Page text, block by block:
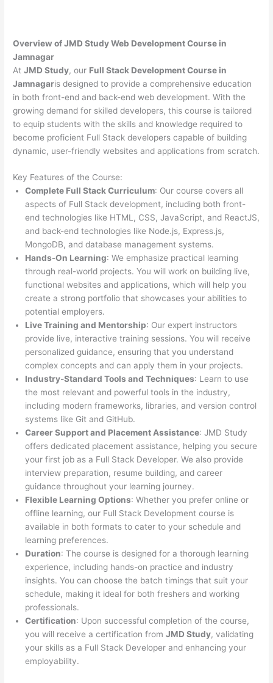
Overview of JMD Study Web Development Course in
Jamnagar
AtJMD Study, our Full Stack Development Course in
Jamnagaris designed to provide a comprehensive education
in both front-end and back-end web development. With the
growing demand for skilled developers, this course is tailored
to equip students with the skills and knowledge required to
become proficient Full Stack developers capable of building
dynamic, user-friendly websites and applications from scratch.
Key Features of the Course:
Complete Full Stack Curriculum: Our course covers all
aspects of Full Stack development, including both front-
end technologies like HTML, CSS, JavaScript, and ReactJS,
and back-end technologies like Node.js, Express.js,
MongoDB, and database management systems.
Hands-On Learning: We emphasize practical learning
through real-world projects. You will work on building live,
functional websites and applications, which will help you
create a strong portfolio that showcases your abilities to
potential employers.
Live Training and Mentorship: Our expert instructors
provide live, interactive training sessions. You will receive
personalized guidance, ensuring that you understand
complex concepts and can apply them in your projects.
Industry-Standard Tools and Techniques: Learn to use
the most relevant and powerful tools in the industry,
including modern frameworks, libraries, and version control
systems like Git and GitHub.
Career Support and Placement Assistance: JMD Study
offers dedicated placement assistance, helping you secure
your first job as a Full Stack Developer. We also provide
interview preparation, resume building, and career
guidance throughout your learning journey.
Flexible Learning Options: Whether you prefer online or
offline learning, our Full Stack Development course is
available in both formats to cater to your schedule and
learning preferences.
Duration: The course is designed for a thorough learning
experience, including hands-on practice and industry
insights. You can choose the batch timings that suit your
schedule, making it ideal for both freshers and working
professionals.
Certification: Upon successful completion of the course,
you will receive a certification fromJMD Study, validating
your skills as a Full Stack Developer and enhancing your
employability.